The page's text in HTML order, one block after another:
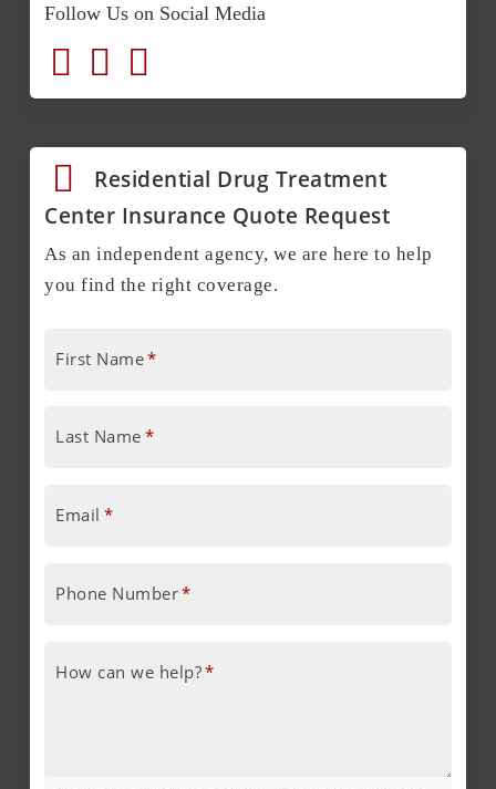
Follow Us on Social Media
Residential Drug Treatment
Center Insurance Quote Request
As an independent agency, we are here to help
you find the right coverage.
First Name*
Last Name *
Email *
Phone Number*
How can we help?*